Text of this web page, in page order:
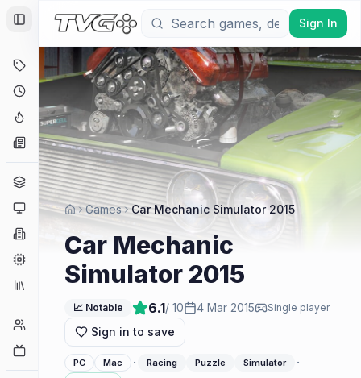
Toggle Sidebar
Deals
Coming Soon
Hype Tracker
News
Genres
Platforms
Companies
Collections
Player Counts
Sign In
Games Car Mechanic Simulator 2015
Car Mechanic
Simulator 2015
📈 Notable 6.1/ 10 4 Mar 2015 Single player
Sign in to save
PC Mac · Racing Puzzle Simulator ·